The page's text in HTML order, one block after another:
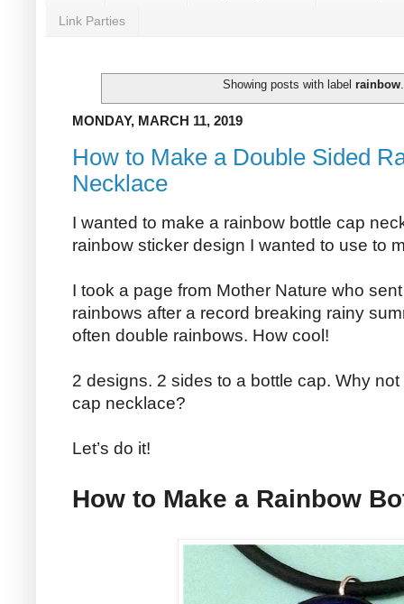
Link Parties
Showing posts with labelrainbow
MONDAY, MARCH 11, 2019
How to Make a Double Sided
Necklace
I wanted to make a rainbow bottle cap
rainbow sticker design I wanted to use to
I took a page from Mother Nature who
rainbows after a record breaking rainy
often double rainbows. How cool!
2 designs. 2 sides to a bottle cap. Why
cap necklace?
Let’s do it!
How to Make a Rainbow